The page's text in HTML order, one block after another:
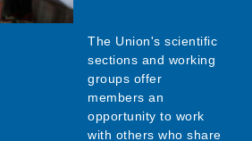
The Union's scientific
sections and working
groups offer
members an
opportunity to work
with others who share